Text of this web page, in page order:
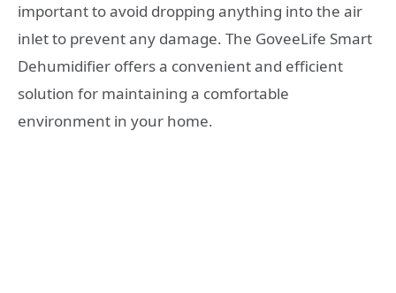
important to avoid dropping anything into the air
inlet to prevent any damage. The GoveeLife Smart
Dehumidifier offers a convenient and efficient
solution for maintaining a comfortable
environment in your home.